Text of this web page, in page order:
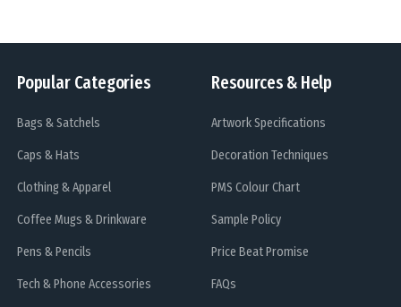
Popular Categories
Bags & Satchels
Caps & Hats
Clothing & Apparel
Coffee Mugs & Drinkware
Pens & Pencils
Tech & Phone Accessories
Resources & Help
Artwork Specifications
Decoration Techniques
PMS Colour Chart
Sample Policy
Price Beat Promise
FAQs